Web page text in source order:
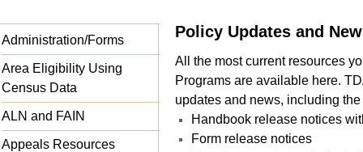
Administration/Forms
Area Eligibility Using
Census Data
ALN and FAIN
Appeals Resources
Policy Updates and
All the most current resources
Programs are available here.
updates and news, including
Handbook release notices
Form release notices